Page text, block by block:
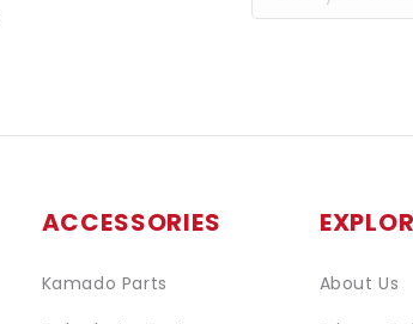
ACCESSORIES
Kamado Parts
About Us